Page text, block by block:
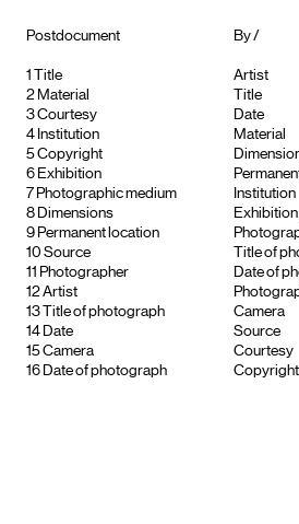
Postdocument
1
Title
2 Material
3Courtesy
4 Institution
5Copyright
6 Exhibition
7 Photographic medium
8 Dimensions
9 Permanent location
10 Source
11 Photographer
12Artist
13
Title of photograph
14 Date
15Camera
16 Date of photograph
By /
Artist
Title
Date
Material
Institution
Exhibition
Title of
Date of
Camera
Source
Courtesy
Copyright